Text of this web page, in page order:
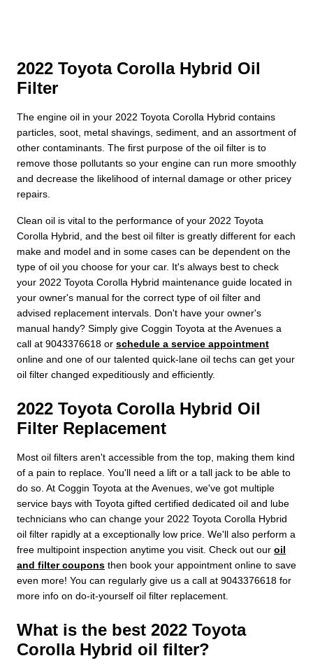
2022 Toyota Corolla Hybrid Oil
Filter
The engine oil in your 2022 Toyota Corolla Hybrid contains
particles, soot, metal shavings, sediment, and an assortment of
other contaminants. The first purpose of the oil filter is to
remove those pollutants so your engine can run more smoothly
and decrease the likelihood of internal damage or other pricey
repairs.
Clean oil is vital to the performance of your 2022 Toyota
Corolla Hybrid, and the best oil filter is greatly different for each
make and model and in some cases can be dependent on the
type of oil you choose for your car. It's always best to check
your 2022 Toyota Corolla Hybrid maintenance guide located in
your owner's manual for the correct type of oil filter and
advised replacement intervals. Don't have your owner's
manual handy? Simply give Coggin Toyota at the Avenues a
call at 9043376618 or schedule a service appointment
online and one of our talented quick-lane oil techs can get your
oil filter changed expeditiously and efficiently.
2022 Toyota Corolla Hybrid Oil
Filter Replacement
Most oil filters aren't accessible from the top, making them kind
of a pain to replace. You'll need a lift or a tall jack to be able to
do so. At Coggin Toyota at the Avenues, we've got multiple
service bays with Toyota gifted certified dedicated oil and lube
technicians who can change your 2022 Toyota Corolla Hybrid
oil filter rapidly at a exceptionally low price. We'll also perform a
free multipoint inspection anytime you visit. Check out our oil
and filter coupons then book your appointment online to save
even more! You can regularly give us a call at 9043376618 for
more info on do-it-yourself oil filter replacement.
What is the best 2022 Toyota
Corolla Hybrid oil filter?